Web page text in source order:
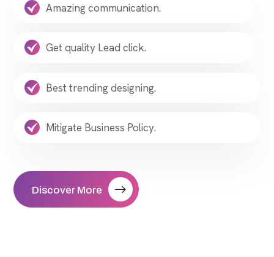
Amazing communication.
Get quality Lead click.
Best trending designing.
Mitigate Business Policy.
Discover More